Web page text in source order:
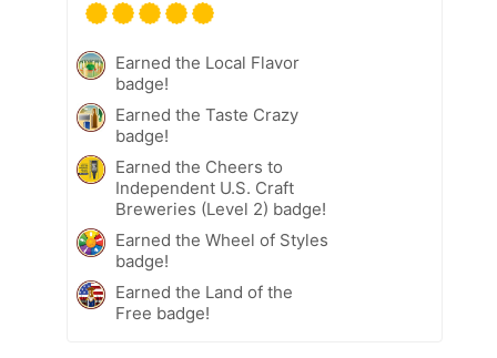
Earned the Local Flavor
badge!
Earned the Taste Crazy
badge!
Earned the Cheers to
Independent U.S. Craft
Breweries (Level 2) badge!
Earned the Wheel of Styles
badge!
Earned the Land of the
Free badge!